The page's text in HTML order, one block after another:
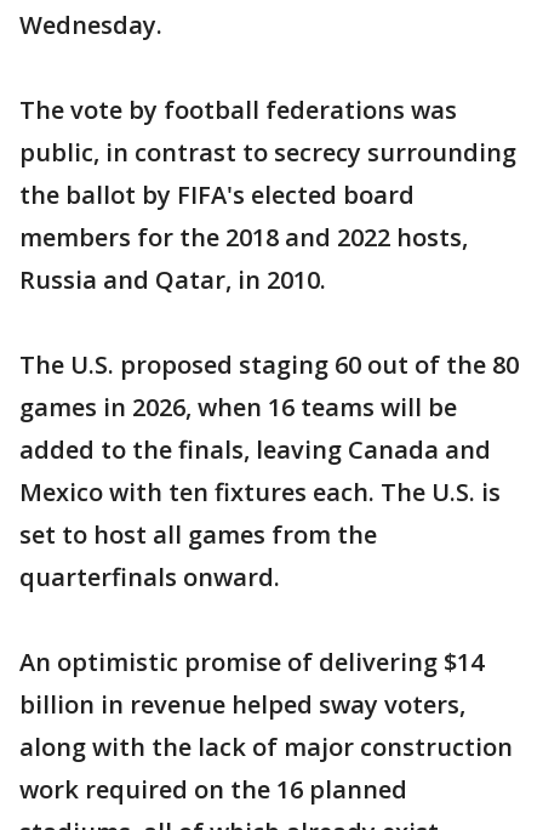
Wednesday.
The vote by football federations was
public, in contrast to secrecy surrounding
the ballot by FIFA's elected board
members for the 2018 and 2022 hosts,
Russia and Qatar, in 2010.
The U.S. proposed staging 60 out of the 80
games in 2026, when 16 teams will be
added to the finals, leaving Canada and
Mexico with ten fixtures each. The U.S. is
set to host all games from the
quarterfinals onward.
An optimistic promise of delivering $14
billion in revenue helped sway voters,
along with the lack of major construction
work required on the 16 planned